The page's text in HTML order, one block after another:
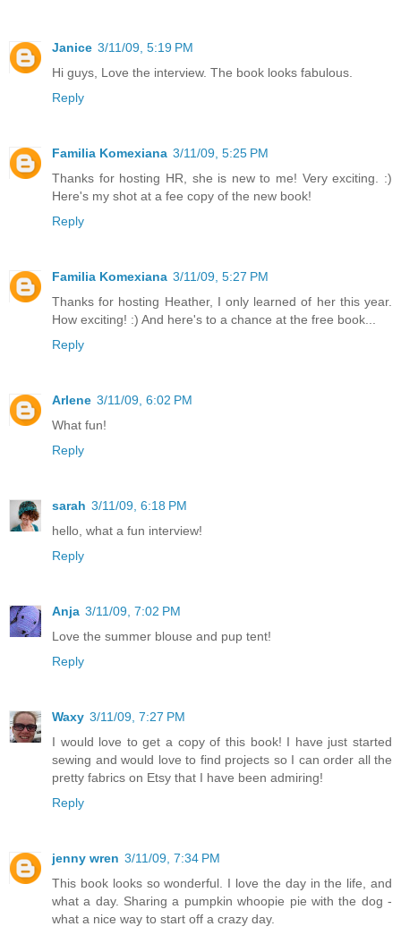
Janice 3/11/09, 5:19 PM
Hi guys, Love the interview. The book looks fabulous.
Reply
Familia Komexiana 3/11/09, 5:25 PM
Thanks for hosting HR, she is new to me! Very exciting. :)
Here's my shot at a fee copy of the new book!
Reply
Familia Komexiana 3/11/09, 5:27 PM
Thanks for hosting Heather, I only learned of her this year.
How exciting! :) And here's to a chance at the free book...
Reply
Arlene 3/11/09, 6:02 PM
What fun!
Reply
sarah 3/11/09, 6:18 PM
hello, what a fun interview!
Reply
Anja 3/11/09, 7:02 PM
Love the summer blouse and pup tent!
Reply
Waxy 3/11/09, 7:27 PM
I would love to get a copy of this book! I have just started
sewing and would love to find projects so I can order all the
pretty fabrics on Etsy that I have been admiring!
Reply
jenny wren 3/11/09, 7:34 PM
This book looks so wonderful. I love the day in the life, and
what a day. Sharing a pumpkin whoopie pie with the dog -
what a nice way to start off a crazy day.